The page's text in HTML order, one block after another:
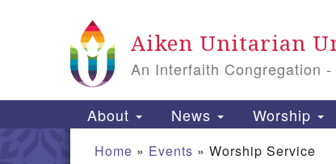
Aiken Unitarian
An Interfaith Congregation
Main Navigation
About News Worship
Home » Events » Worship Service